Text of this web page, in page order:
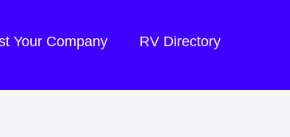
Your Company RV Directory